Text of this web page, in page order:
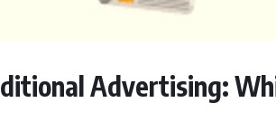
Advertising:
Masculine Meets